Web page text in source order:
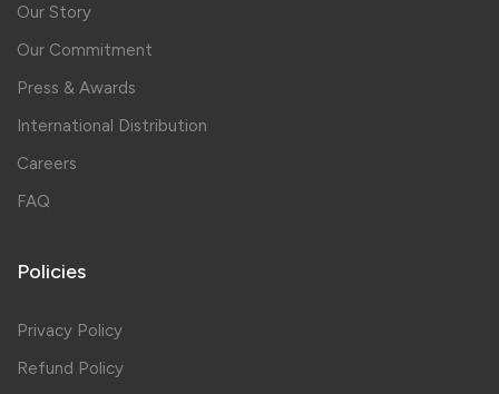
Our Story
Our Commitment
Press & Awards
International Distribution
Careers
FAQ
Policies
Privacy Policy
Refund Policy